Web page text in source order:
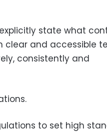
state what
clear and accessible
consistently and
to set high